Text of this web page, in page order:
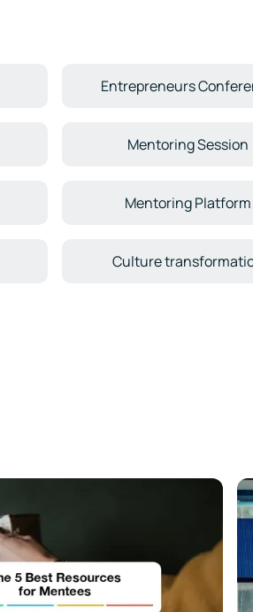
Entrepreneurs
Mentoring Session
Mentoring Platform
Culture